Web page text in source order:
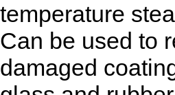
temperature
Can be used to
damaged